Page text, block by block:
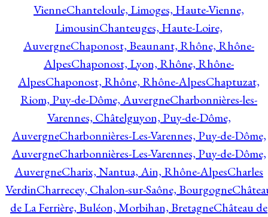
VienneChanteloule, Limoges, Haute-Vienne,
LimousinChanteuges, Haute-Loire,
AuvergneChaponost, Beaunant, Rhône, Rhône-
AlpesChaponost, Lyon, Rhône, Rhône-
AlpesChaponost, Rhône, Rhône-AlpesChaptuzat,
Riom, Puy-de-Dôme, AuvergneCharbonnières-les-
Varennes, Châtelguyon, Puy-de-Dôme,
AuvergneCharbonnières-Les-Varennes, Puy-de-Dôme,
AuvergneCharbonnières-Les-Varennes, Puy-de-Dôme,
AuvergneCharix, Nantua, Ain, Rhône-AlpesCharles
VerdinCharrecey, Chalon-sur-Saône, Bourgogne
de La Ferrière, Buléon, Morbihan, BretagneChâteau de